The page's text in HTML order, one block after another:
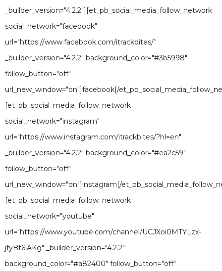
_builder_version="4.2.2"][et_pb_social_media_follow_network
social_network="facebook"
url="https://www.facebook.com/itrackbites/"
_builder_version="4.2.2" background_color="#3b5998"
follow_button="off"
url_new_window="on"]facebook[/
[et_pb_social_media_follow_network
social_network="instagram"
url="https://www.instagram.com/itrackbites/?hl=en"
_builder_version="4.2.2" background_color="#ea2c59"
follow_button="off"
url_new_window="on"]instagram[/
[et_pb_social_media_follow_network
social_network="youtube"
url="https://www.youtube.com/channel/UCJXoi0MTYLzx-
jfyBt6iAKg" _builder_version="4.2.2"
background_color="#a82400" follow_button="off"